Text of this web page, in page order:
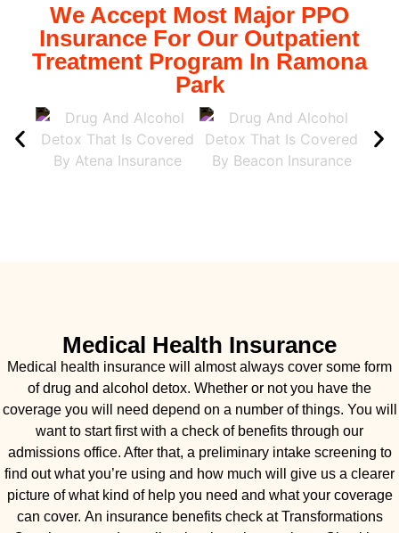
We Accept Most Major PPO
Insurance For Our Outpatient
Treatment Program In Ramona
Park
Medical Health Insurance
Medical health insurance will almost always cover some form
of drug and alcohol detox. Whether or not you have the
coverage you will need depend on a number of things. You will
want to start first with a check of benefits through our
admissions office. After that, a preliminary intake screening to
find out what you’re using and how much will give us a clearer
picture of what kind of help you need and what your coverage
can cover. An insurance benefits check at Transformations